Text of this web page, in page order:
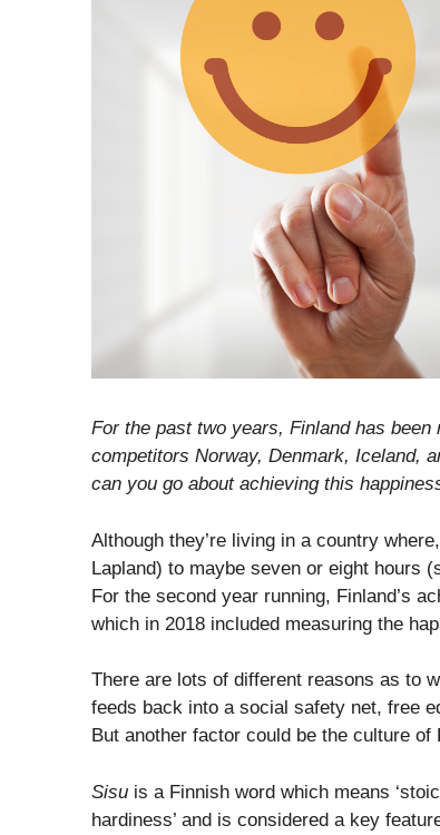
For the past two years, Finland has
competitors Norway, Denmark, Iceland,
can you go about achieving this
Although they’re living in a country
Lapland) to maybe seven or eight hours
For the second year running, Finland’s
which in 2018 included measuring the
There are lots of different reasons as to
feeds back into a social safety net, free
But another factor could be the culture of
Sisu is a Finnish word which means
hardiness’ and is considered a key